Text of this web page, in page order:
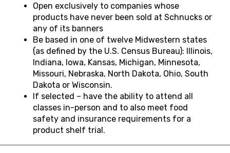
Open exclusively to companies whose
products have never been sold at Schnucks or
any of its banners
Be based in one of twelve Midwestern states
(as defined by the U.S. Census Bureau): Illinois,
Indiana, Iowa, Kansas, Michigan, Minnesota,
Missouri, Nebraska, North Dakota, Ohio, South
Dakota or Wisconsin.
If selected – have the ability to attend all
classes in-person and to also meet food
safety and insurance requirements for a
product shelf trial.